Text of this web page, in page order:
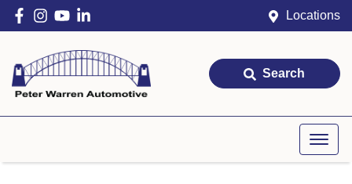
Locations
Search